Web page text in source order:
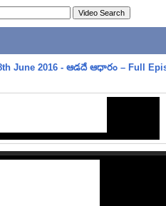
June 2016 - ఆడదే ఆధారం – Full